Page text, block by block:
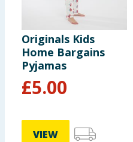
Originals Kids
Home Bargains
Pyjamas
£5.00
VIEW